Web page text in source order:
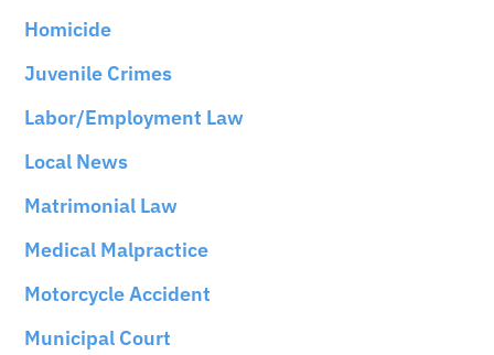
Homicide
Juvenile Crimes
Labor/Employment Law
Local News
Matrimonial Law
Medical Malpractice
Motorcycle Accident
Municipal Court